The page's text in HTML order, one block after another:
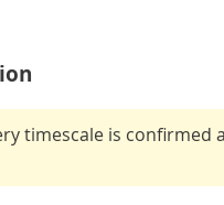
timescale is confirmed